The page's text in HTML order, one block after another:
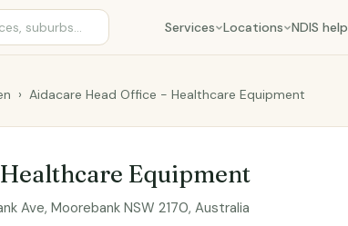
Services Locations NDIS help
› Aidacare Head Office - Healthcare Equipment
Equipment
Ave, Moorebank NSW 2170, Australia